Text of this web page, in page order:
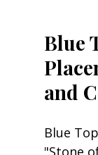
Blue
and
Blue
"Stone